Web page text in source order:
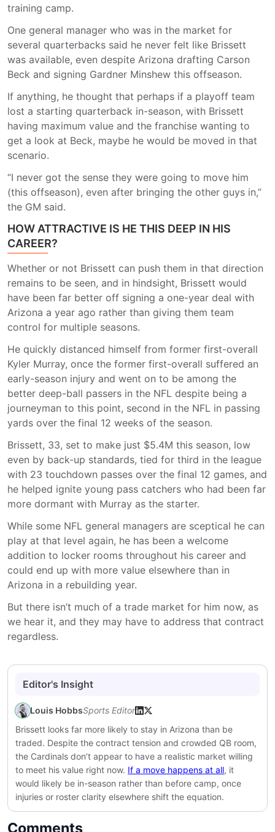
training camp.
One general manager who was in the market for
several quarterbacks said he never felt like Brissett
was available, even despite Arizona drafting Carson
Beck and signing Gardner Minshew this offseason.
If anything, he thought that perhaps if a playoff team
lost a starting quarterback in-season, with Brissett
having maximum value and the franchise wanting to
get a look at Beck, maybe he would be moved in that
scenario.
“I never got the sense they were going to move him
(this offseason), even after bringing the other guys in,”
the GM said.
HOW ATTRACTIVE IS HE THIS DEEP IN HIS
CAREER?
Whether or not Brissett can push them in that direction
remains to be seen, and in hindsight, Brissett would
have been far better off signing a one-year deal with
Arizona a year ago rather than giving them team
control for multiple seasons.
He quickly distanced himself from former first-overall
Kyler Murray, once the former first-overall suffered an
early-season injury and went on to be among the
better deep-ball passers in the NFL despite being a
journeyman to this point, second in the NFL in passing
yards over the final 12 weeks of the season.
Brissett, 33, set to make just $5.4M this season, low
even by back-up standards, tied for third in the league
with 23 touchdown passes over the final 12 games, and
he helped ignite young pass catchers who had been far
more dormant with Murray as the starter.
While some NFL general managers are sceptical he can
play at that level again, he has been a welcome
addition to locker rooms throughout his career and
could end up with more value elsewhere than in
Arizona in a rebuilding year.
But there isn’t much of a trade market for him now, as
we hear it, and they may have to address that contract
regardless.
Editor's Insight
Louis HobbsSports Editor
Brissett looks far more likely to stay in Arizona than be
traded. Despite the contract tension and crowded QB room,
the Cardinals don’t appear to have a realistic market willing
to meet his value right now. If a move happens at all, it
would likely be in-season rather than before camp, once
injuries or roster clarity elsewhere shift the equation.
Comments